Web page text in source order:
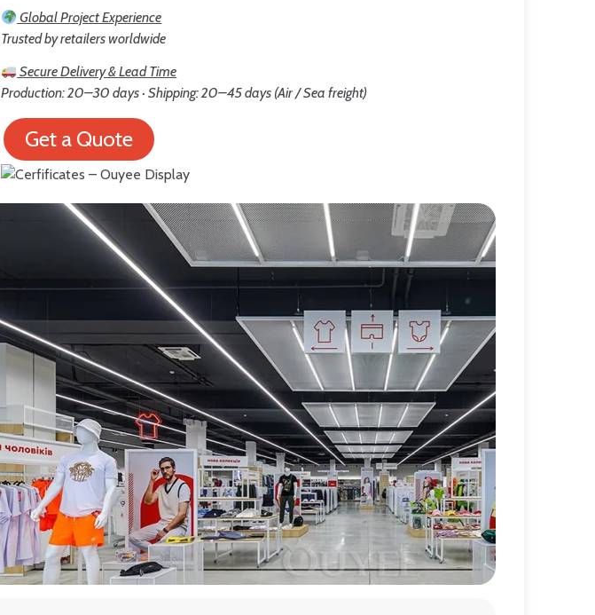
Global Project Experience
Trusted by retailers worldwide
Secure Delivery & Lead Time
Production: 20–30 days · Shipping: 20–45 days (Air / Sea freight)
Get a Quote